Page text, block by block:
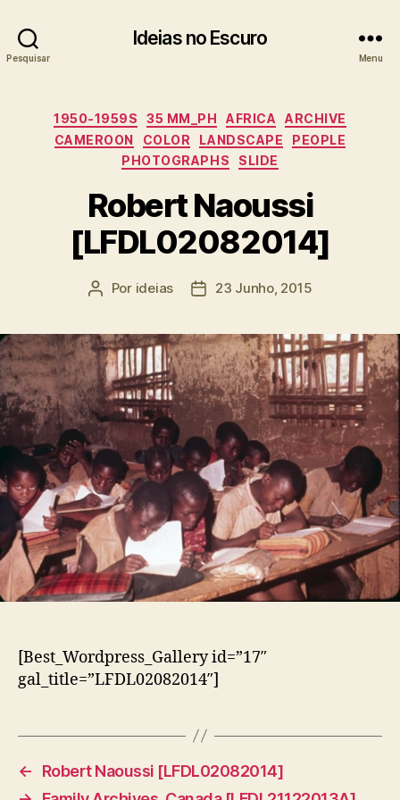
Pesquisar
Ideias no Escuro
Menu
Categorias
1950-1959S 35 MM_PH AFRICA
ARCHIVE
CAMEROON
COLOR LANDSCAPE
PEOPLE
PHOTOGRAPHS
SLIDE
Robert Naoussi
[LFDL02082014]
Autor
Por ideias
Data23 Junho, 2015
[Best_Wordpress_Gallery id=”17″
gal_title=”LFDL02082014″]
←
Robert Naoussi [LFDL02082014]